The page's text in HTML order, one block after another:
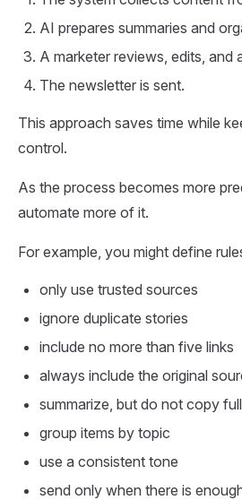
AI prepares summaries and
A marketer reviews, edits, and
The newsletter is sent.
This approach saves time while
control.
As the process becomes more
automate more of it.
For example, you might define
only use trusted sources
ignore duplicate stories
include no more than five links
always include the original
summarize, but do not copy
group items by topic
use a consistent tone
send only when there is